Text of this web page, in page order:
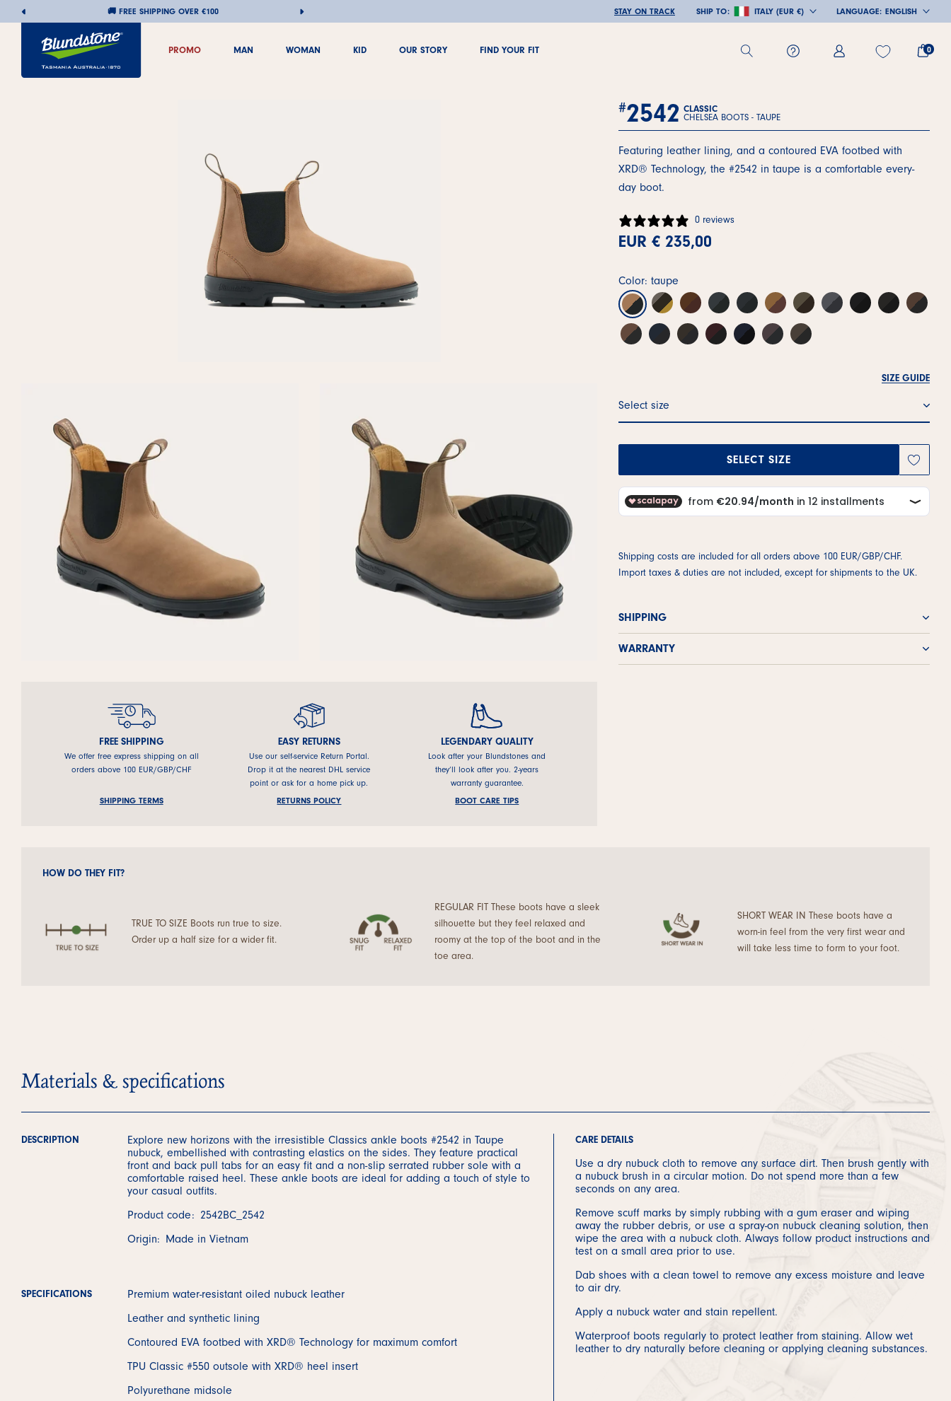
🚚 FREE SHIPPING OVER €100 STAY ON TRACK SHIP TO:
COUNTRY/REGION ITALY (EUR €) LANGUAGE:
LANGUAGE ENGLISH
PROMO MAN WOMAN KID OUR STORY FIND YOUR FIT 0
#2542 CLASSIC
CHELSEA BOOTS - TAUPE
Featuring leather lining, and a contoured EVA footbed with
XRD® Technology, the #2542 in taupe is a comfortable every-
day boot.
0 reviews
EUR € 235,00
Color: taupe
SIZE GUIDE
Select size
SELECT SIZE
Shipping costs are included for all orders above 100 EUR/GBP/CHF.
Import taxes & duties are not included, except for shipments to the UK.
SHIPPING
WARRANTY
FREE SHIPPING
We offer free express shipping on all
orders above 100 EUR/GBP/CHF
SHIPPING TERMS
EASY RETURNS
Use our self-service Return Portal.
Drop it at the nearest DHL service
point or ask for a home pick up.
RETURNS POLICY
LEGENDARY QUALITY
Look after your Blundstones and
they’ll look after you. 2-years
warranty guarantee.
BOOT CARE TIPS
HOW DO THEY FIT?
TRUE TO SIZE Boots run true to size.
Order up a half size for a wider fit.
REGULAR FIT These boots have a sleek
silhouette but they feel relaxed and
roomy at the top of the boot and in the
toe area.
SHORT WEAR IN These boots have a
worn-in feel from the very first wear and
will take less time to form to your foot.
Materials & specifications
DESCRIPTION
Explore new horizons with the irresistible Classics ankle boots #2542 in Taupe
nubuck, embellished with contrasting elastics on the sides. They feature practical
front and back pull tabs for an easy fit and a non-slip serrated rubber sole with a
comfortable raised heel. These ankle boots are ideal for adding a touch of style to
your casual outfits.
Product code: 2542BC_2542
Origin: Made in Vietnam
SPECIFICATIONS
Premium water-resistant oiled nubuck leather
Leather and synthetic lining
Contoured EVA footbed with XRD® Technology for maximum comfort
TPU Classic #550 outsole with XRD® heel insert
Polyurethane midsole
CARE DETAILS
Use a dry nubuck cloth to remove any surface dirt. Then brush gently with
a nubuck brush in a circular motion. Do not spend more than a few
seconds on any area.
Remove scuff marks by simply rubbing with a gum eraser and wiping
away the rubber debris, or use a spray-on nubuck cleaning solution, then
wipe the area with a nubuck cloth. Always follow product instructions and
test on a small area prior to use.
Dab shoes with a clean towel to remove any excess moisture and leave
to air dry.
Apply a nubuck water and stain repellent.
Waterproof boots regularly to protect leather from staining. Allow wet
leather to dry naturally before cleaning or applying cleaning substances.